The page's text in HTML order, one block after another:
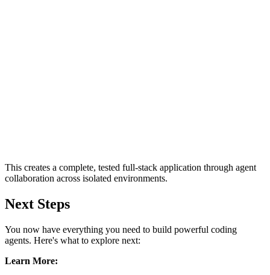
This creates a complete, tested full-stack application through agent
collaboration across isolated environments.
Next Steps
You now have everything you need to build powerful coding
agents. Here's what to explore next:
Learn More: